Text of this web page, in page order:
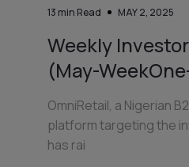
13 min Read MAY 2, 2025
Weekly
(May-
OmniRetail, a Nigerian
platform targeting the
has rai